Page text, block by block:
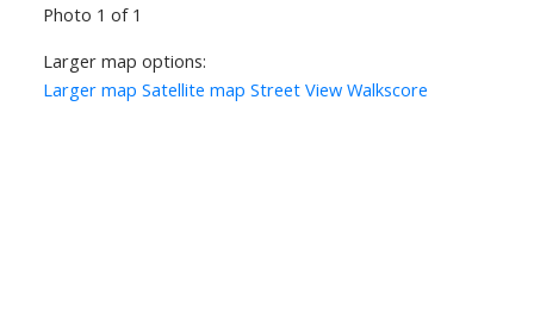
Photo 1 of 1
Larger map options:
Larger map Satellite map Street View Walkscore